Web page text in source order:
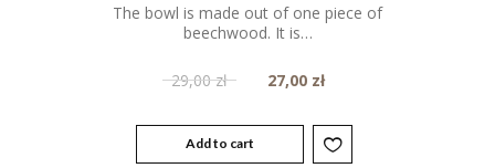
The bowl is made out of one piece of
beechwood. It is…
29,00zł 27,00 zł
Add to cart